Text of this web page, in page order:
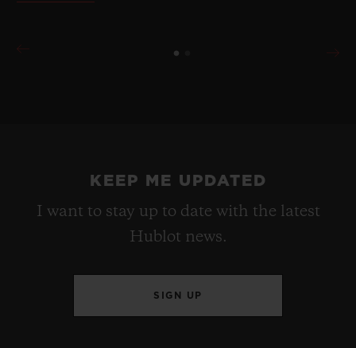
KEEP ME UPDATED
I want to stay up to date with the latest
Hublot news.
SIGN UP